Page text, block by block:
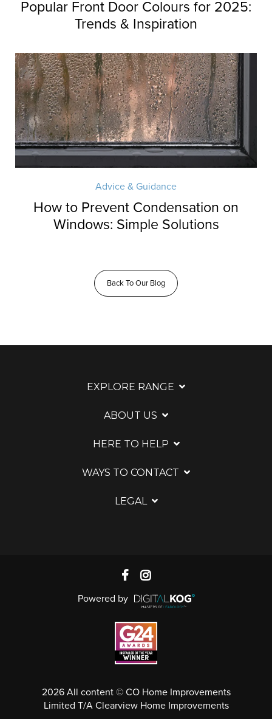
Popular Front Door Colours for 2025:
Trends & Inspiration
Advice & Guidance
How to Prevent Condensation on
Windows: Simple Solutions
Back To Our Blog
EXPLORE RANGE
ABOUT US
HERE TO HELP
WAYS TO CONTACT
LEGAL
Powered by
2026 All content © CO Home Improvements
Limited T/A Clearview Home Improvements